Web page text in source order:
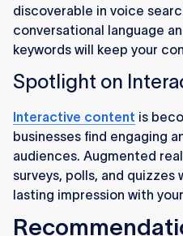
discoverable in voice
conversational language
keywords will keep your
Spotlight on
Interactive content is
businesses find engaging
audiences. Augmented
surveys, polls, and quizzes
lasting impression with